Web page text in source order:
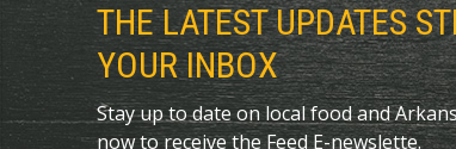
THE LATEST UPDATES
YOUR INBOX
Stay up to date on local food and
now to receive the Feed E-newslette.